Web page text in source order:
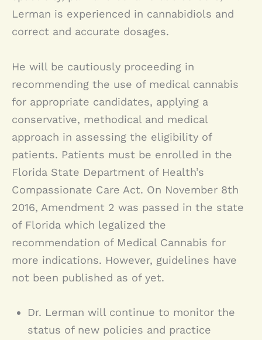
Lerman is experienced in cannabidiols and
correct and accurate dosages.
He will be cautiously proceeding in
recommending the use of medical cannabis
for appropriate candidates, applying a
conservative, methodical and medical
approach in assessing the eligibility of
patients. Patients must be enrolled in the
Florida State Department of Health’s
Compassionate Care Act. On November 8th
2016, Amendment 2 was passed in the state
of Florida which legalized the
recommendation of Medical Cannabis for
more indications. However, guidelines have
not been published as of yet.
Dr. Lerman will continue to monitor the
status of new policies and practice